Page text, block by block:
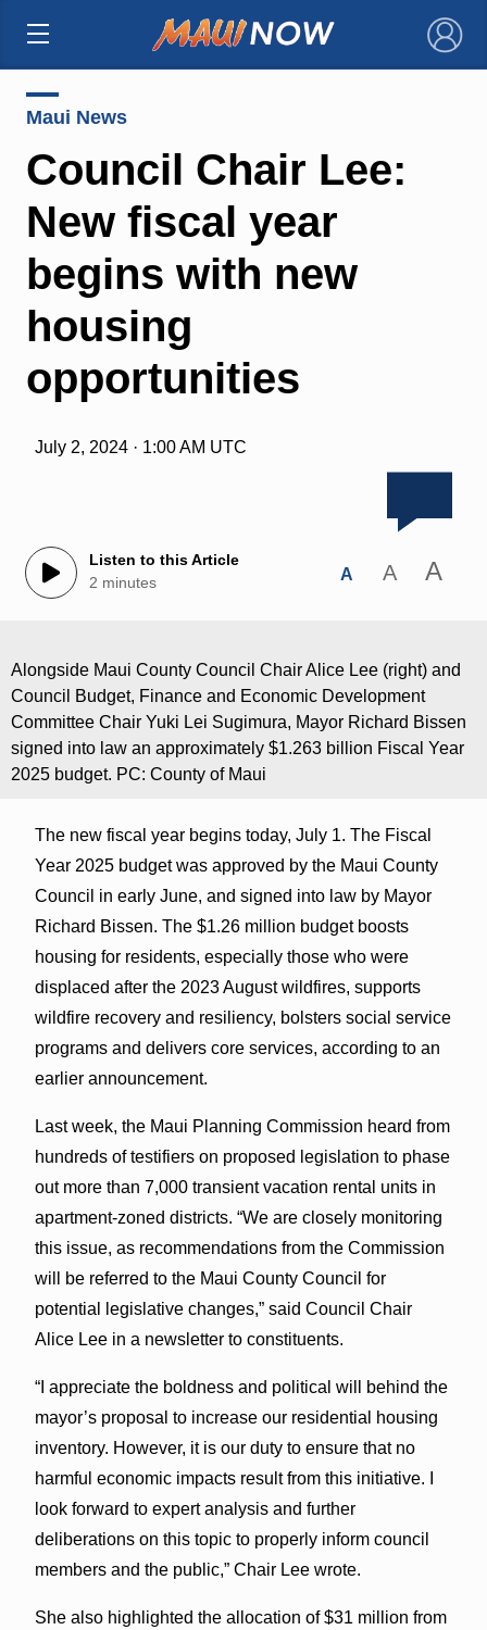
×
Maui News
Council Chair Lee:
New fiscal year
begins with new
housing
opportunities
July 2, 2024 · 1:00 AM UTC
Listen to this Article
2 minutes
A A A
Alongside Maui County Council Chair Alice Lee (right) and
Council Budget, Finance and Economic Development
Committee Chair Yuki Lei Sugimura, Mayor Richard Bissen
signed into law an approximately $1.263 billion Fiscal Year
2025 budget. PC: County of Maui
The new fiscal year begins today, July 1. The Fiscal
Year 2025 budget was approved by the Maui County
Council in early June, and signed into law by Mayor
Richard Bissen. The $1.26 million budget boosts
housing for residents, especially those who were
displaced after the 2023 August wildfires, supports
wildfire recovery and resiliency, bolsters social service
programs and delivers core services, according to an
earlier announcement.
Last week, the Maui Planning Commission heard from
hundreds of testifiers on proposed legislation to phase
out more than 7,000 transient vacation rental units in
apartment-zoned districts. “We are closely monitoring
this issue, as recommendations from the Commission
will be referred to the Maui County Council for
potential legislative changes,” said Council Chair
Alice Lee in a newsletter to constituents.
“I appreciate the boldness and political will behind the
mayor’s proposal to increase our residential housing
inventory. However, it is our duty to ensure that no
harmful economic impacts result from this initiative. I
look forward to expert analysis and further
deliberations on this topic to properly inform council
members and the public,” Chair Lee wrote.
She also highlighted the allocation of $31 million from